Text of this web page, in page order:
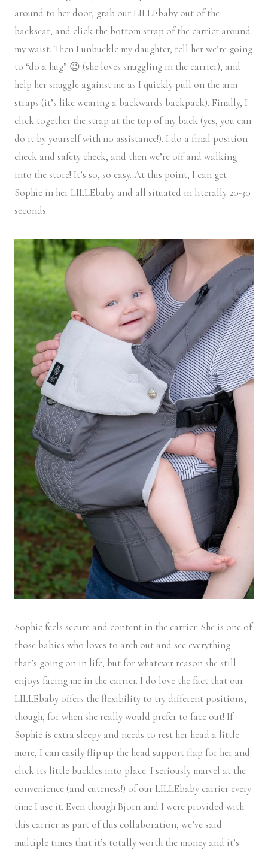
around to her door, grab our LILLEbaby out of the
backseat, and click the bottom strap of the carrier around
my waist. Then I unbuckle my daughter, tell her we’re going
to “do a hug” 😉 (she loves snuggling in the carrier), and
help her snuggle against me as I quickly pull on the arm
straps (it’s like wearing a backwards backpack). Finally, I
click together the strap at the top of my back (yes, you can
do it by yourself with no assistance!). I do a final position
check and safety check, and then we’re off and walking
into the store! It’s so, so easy. At this point, I can get
Sophie in her LILLEbaby and all situated in literally 20-30
seconds.
Sophie feels secure and content in the carrier. She is one of
those babies who loves to arch out and see everything
that’s going on in life, but for whatever reason she still
enjoys facing me in the carrier. I do love the fact that our
LILLEbaby offers the flexibility to try different positions,
though, for when she really would prefer to face out! If
Sophie is extra sleepy and needs to rest her head a little
more, I can easily flip up the head support flap for her and
click its little buckles into place. I seriously marvel at the
convenience (and cuteness!) of our LILLEbaby carrier every
time I use it. Even though Bjorn and I were provided with
this carrier as part of this collaboration, we’ve said
multiple times that it’s totally worth the money and it’s